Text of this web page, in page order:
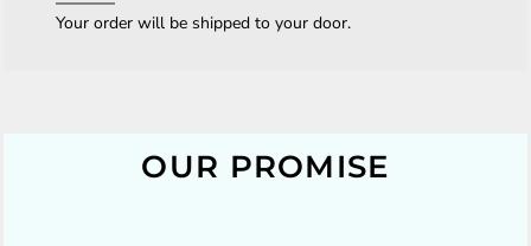
Your order will be shipped to your door.
OUR PROMISE